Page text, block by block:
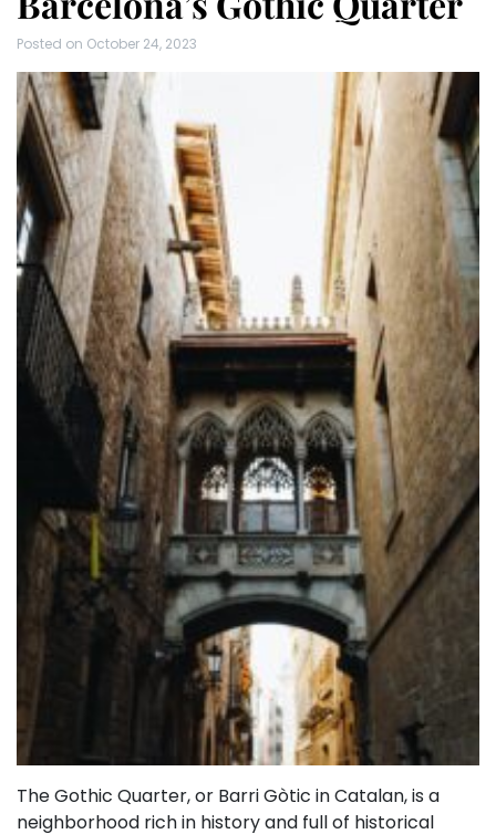
Posted on October 24, 2023
The Gothic Quarter, or Barri Gòtic in Catalan, is a
neighborhood rich in history and full of historical